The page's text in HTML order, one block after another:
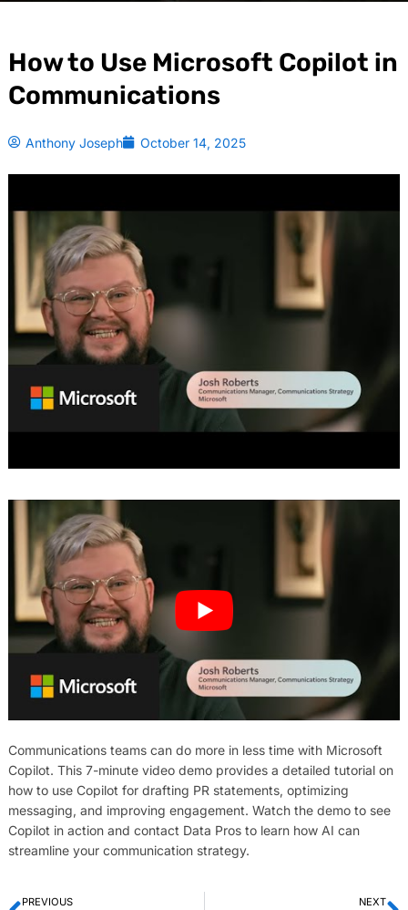
How to Use Microsoft Copilot in
Communications
Anthony Joseph October 14, 2025
Communications teams can do more in less time with Microsoft
Copilot. This 7-minute video demo provides a detailed tutorial on
how to use Copilot for drafting PR statements, optimizing
messaging, and improving engagement. Watch the demo to see
Copilot in action and contact Data Pros to learn how AI can
streamline your communication strategy.
PREVIOUS NEXT